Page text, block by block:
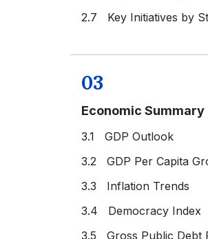
2.7 Key Initiatives by
03
Economic Summary
3.1 GDP Outlook
3.2 GDP Per Capita
3.3 Inflation Trends
3.4 Democracy Index
3.5 Gross Public Debt